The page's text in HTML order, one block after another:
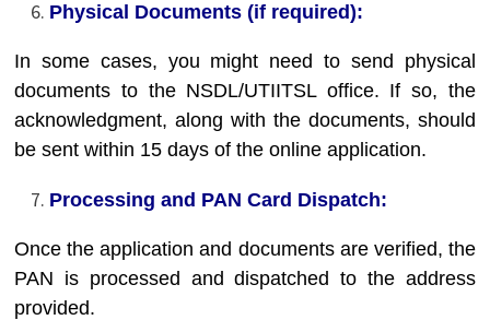
Physical Documents (if required):
In some cases, you might need to send physical
documents to the NSDL/UTIITSL office. If so, the
acknowledgment, along with the documents, should
be sent within 15 days of the online application.
Processing and PAN Card Dispatch:
Once the application and documents are verified, the
PAN is processed and dispatched to the address
provided.